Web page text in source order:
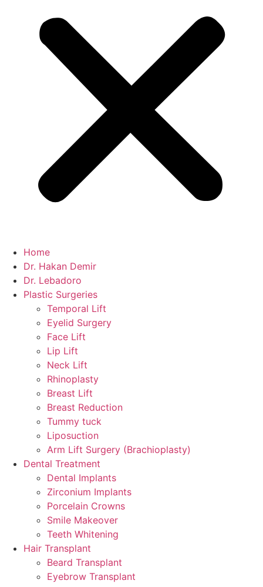
Home
Dr. Hakan Demir
Dr. Lebadoro
Plastic Surgeries
Temporal Lift
Eyelid Surgery
Face Lift
Lip Lift
Neck Lift
Rhinoplasty
Breast Lift
Breast Reduction
Tummy tuck
Liposuction
Arm Lift Surgery (Brachioplasty)
Dental Treatment
Dental Implants
Zirconium Implants
Porcelain Crowns
Smile Makeover
Teeth Whitening
Hair Transplant
Beard Transplant
Eyebrow Transplant